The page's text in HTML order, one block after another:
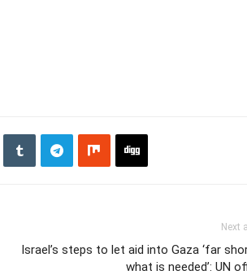
Next
Israel’s steps to let aid into Gaza ‘far
what is needed’: UN